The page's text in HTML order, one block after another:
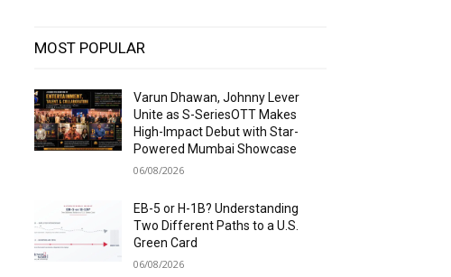
MOST POPULAR
Varun Dhawan, Johnny Lever
Unite as S-SeriesOTT Makes
High-Impact Debut with Star-
Powered Mumbai Showcase
06/08/2026
EB-5 or H-1B? Understanding
Two Different Paths to a U.S.
Green Card
06/08/2026